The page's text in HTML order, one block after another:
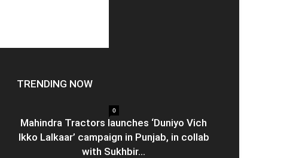
TRENDING NOW
0
Mahindra Tractors launches ‘Duniyo Vich
Ikko Lalkaar’ campaign in Punjab, in collab
with Sukhbir...